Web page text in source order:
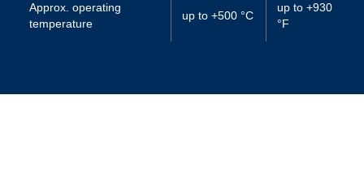
Approx. operating
temperature
up to +500 °C
up to +930
°F